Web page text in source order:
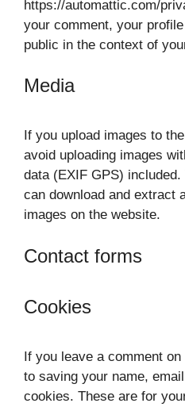
https://automattic.com/
your comment, your
public in the context of
Media
If you upload images to
avoid uploading images
data (EXIF GPS)
can download and extract
images on the website.
Contact forms
Cookies
If you leave a comment
to saving your name,
cookies. These are for